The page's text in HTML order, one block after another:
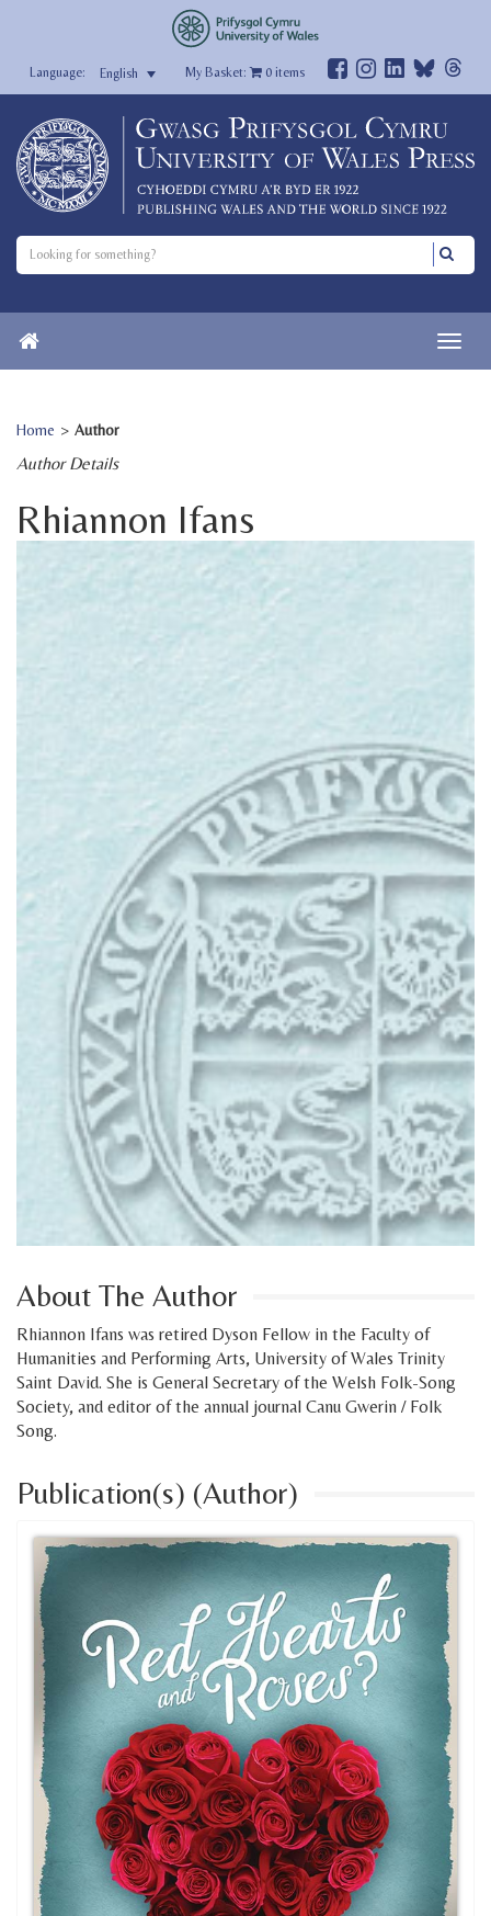
English My Basket: 0items
Home > Author
Author Details
Rhiannon Ifans
About The Author
Rhiannon Ifans was retired Dyson Fellow in the Faculty of
Humanities and Performing Arts, University of Wales Trinity
Saint David. She is General Secretary of the Welsh Folk-Song
Society, and editor of the annual journal Canu Gwerin / Folk
Song.
Publication(s) (Author)